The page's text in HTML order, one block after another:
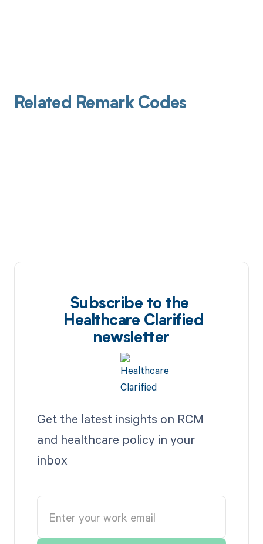
Related Remark Codes
Subscribe to the
Healthcare Clarified
newsletter
Get the latest insights on RCM
and healthcare policy in your
inbox